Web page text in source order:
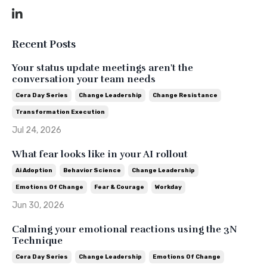
Recent Posts
Your status update meetings aren't the
conversation your team needs
Cera Day Series Change Leadership Change Resistance
Transformation Execution
Jul 24, 2026
What fear looks like in your AI rollout
Ai Adoption Behavior Science Change Leadership
Emotions Of Change Fear & Courage Workday
Jun 30, 2026
Calming your emotional reactions using the 3N
Technique
Cera Day Series Change Leadership Emotions Of Change